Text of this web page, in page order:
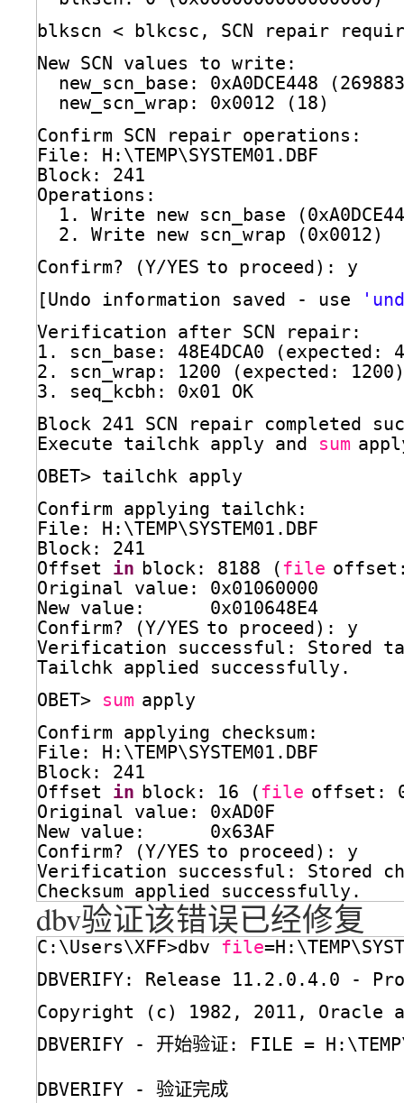
blkscn < blkcsc, SCN repair
New SCN values to write:
new_scn_base: 0xA0DCE448
new_scn_wrap: 0x0012 (18)
Confirm SCN repair operations:
File: H:\TEMP\SYSTEM01.DBF
Block: 241
Operations:
1. Write new scn_base
2. Write new scn_wrap (0x0012)
Confirm? (Y/YES to proceed): y
[Undo information saved - use
Verification after SCN repair:
1. scn_base: 48E4DCA0 (expected:
2. scn_wrap: 1200 (expected: 1200)
3. seq_kcbh: 0x01 OK
Block 241 SCN repair completed
Execute tailchk apply and sum
OBET> tailchk apply
Confirm applying tailchk:
File: H:\TEMP\SYSTEM01.DBF
Block: 241
Offset in block: 8188 ( file offset:
Original value: 0x01060000
New value:      0x010648E4
Confirm? (Y/YES to proceed): y
Verification successful: Stored
Tailchk applied successfully.
OBET> sum apply
Confirm applying checksum:
File: H:\TEMP\SYSTEM01.DBF
Block: 241
Offset in block: 16 ( file offset:
Original value: 0xAD0F
New value:      0x63AF
Confirm? (Y/YES to proceed): y
Verification successful: Stored
Checksum applied successfully.
dbv验证该错误已经修复
C:\Users\XFF>dbv file
DBVERIFY: Release 11.2.0.4.0 -
Copyright (c) 1982, 2011, Oracle
DBVERIFY - 开始验证: FILE =
DBVERIFY - 验证完成